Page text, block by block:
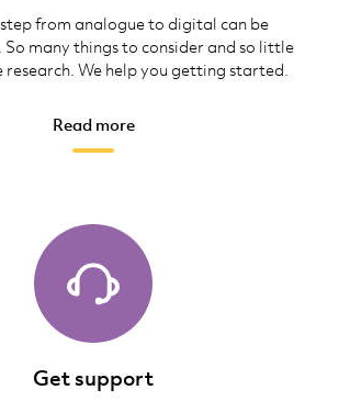
from analogue to digital can be
many things to consider and so little
We help you getting started.
Read more
Get support